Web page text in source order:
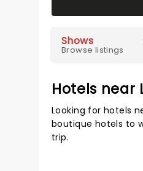
Shows
Browse listings
Hotels near
Looking for hotels
boutique hotels to
trip.